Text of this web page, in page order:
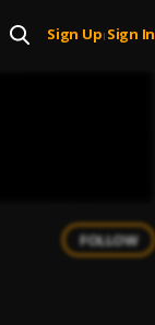
Sign Up| Sign In
FOLLOW